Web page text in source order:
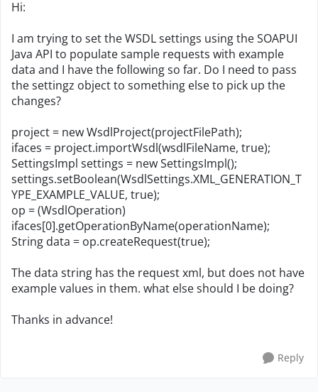
Hi:
I am trying to set the WSDL settings using the SOAPUI
Java API to populate sample requests with example
data and I have the following so far. Do I need to pass
the settingz object to something else to pick up the
changes?
project = new WsdlProject(projectFilePath);
ifaces = project.importWsdl(wsdlFileName, true);
SettingsImpl settings = new SettingsImpl();
settings.setBoolean(WsdlSettings.XML_GENERATION_T
YPE_EXAMPLE_VALUE, true);
op = (WsdlOperation)
ifaces[0].getOperationByName(operationName);
String data = op.createRequest(true);
The data string has the request xml, but does not have
example values in them. what else should I be doing?
Thanks in advance!
Reply